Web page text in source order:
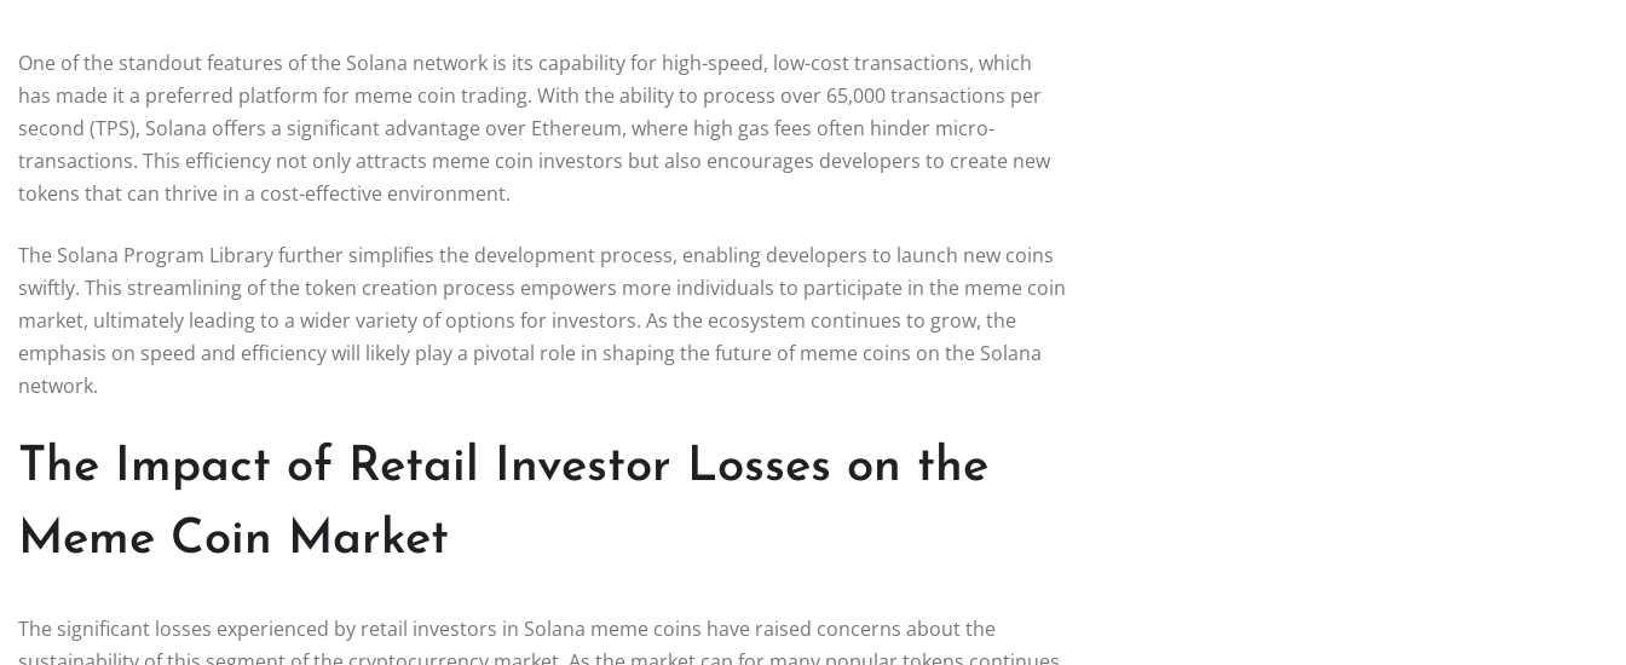
One of the standout features of the Solana network is its capability for high-speed, low-cost transactions, which
has made it a preferred platform for meme coin trading. With the ability to process over 65,000 transactions per
second (TPS), Solana offers a significant advantage over Ethereum, where high gas fees often hinder micro-
transactions. This efficiency not only attracts meme coin investors but also encourages developers to create new
tokens that can thrive in a cost-effective environment.
The Solana Program Library further simplifies the development process, enabling developers to launch new coins
swiftly. This streamlining of the token creation process empowers more individuals to participate in the meme coin
market, ultimately leading to a wider variety of options for investors. As the ecosystem continues to grow, the
emphasis on speed and efficiency will likely play a pivotal role in shaping the future of meme coins on the Solana
network.
The Impact of Retail Investor Losses on the
Meme Coin Market
The significant losses experienced by retail investors in Solana meme coins have raised concerns about the